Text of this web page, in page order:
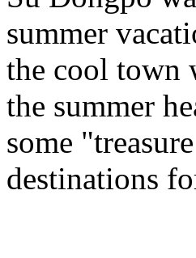
summer
the cool town
the summer
some
destinations